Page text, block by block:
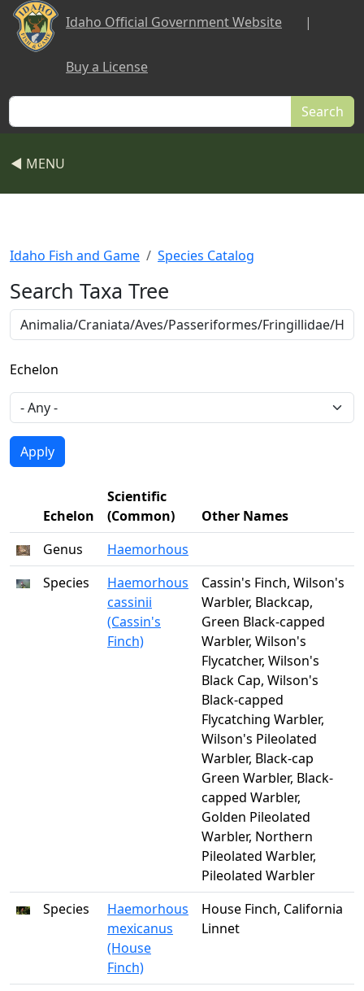
Skip to main content
Idaho Official Government Website |
Buy a License
Search
◀ MENU
Idaho Fish and Game Species Catalog
Search Taxa Tree
Echelon
Echelon
Scientific
(Common)
Other Names
Genus
Haemorhous
Species
Haemorhous
cassinii
(Cassin's
Finch)
Cassin's Finch, Wilson's
Warbler, Blackcap,
Green Black-capped
Warbler, Wilson's
Flycatcher, Wilson's
Black Cap, Wilson's
Black-capped
Flycatching Warbler,
Wilson's Pileolated
Warbler, Black-cap
Green Warbler, Black-
capped Warbler,
Golden Pileolated
Warbler, Northern
Pileolated Warbler,
Pileolated Warbler
Species
Haemorhous
mexicanus
(House
Finch)
House Finch, California
Linnet